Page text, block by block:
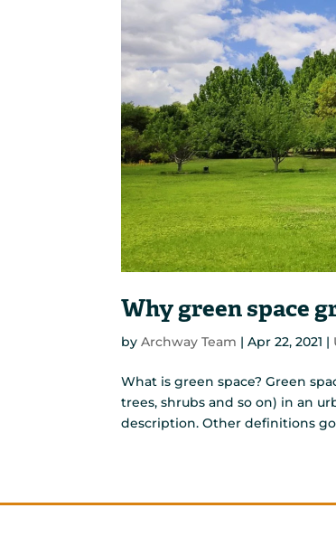
Why green space
byArchway Team |Apr 22, 2021 |
What is green space? Green
trees, shrubs and so on) in an
description. Other definitions